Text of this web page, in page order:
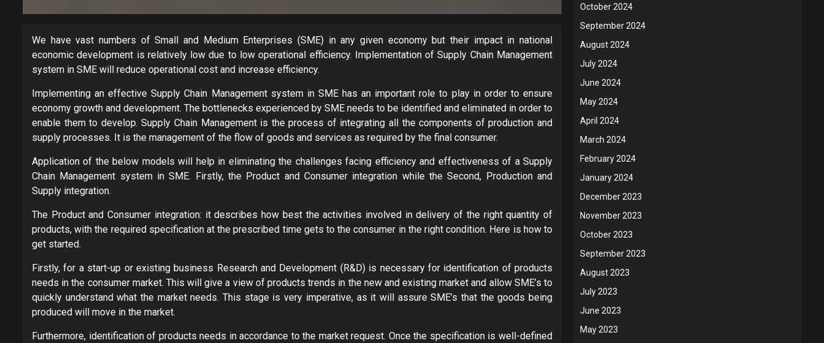
We have vast numbers of Small and Medium Enterprises (SME) in any given economy but their impact in national
economic development is relatively low due to low operational efficiency. Implementation of Supply Chain Management
system in SME will reduce operational cost and increase efficiency.
Implementing an effective Supply Chain Management system in SME has an important role to play in order to ensure
economy growth and development. The bottlenecks experienced by SME needs to be identified and eliminated in order to
enable them to develop. Supply Chain Management is the process of integrating all the components of production and
supply processes. It is the management of the flow of goods and services as required by the final consumer.
Application of the below models will help in eliminating the challenges facing efficiency and effectiveness of a Supply
Chain Management system in SME. Firstly, the Product and Consumer integration while the Second, Production and
Supply integration.
The Product and Consumer integration: it describes how best the activities involved in delivery of the right quantity of
products, with the required specification at the prescribed time gets to the consumer in the right condition. Here is how to
get started.
Firstly, for a start-up or existing business Research and Development (R&D) is necessary for identification of products
needs in the consumer market. This will give a view of products trends in the new and existing market and allow SME’s to
quickly understand what the market needs. This stage is very imperative, as it will assure SME’s that the goods being
produced will move in the market.
Furthermore, identification of products needs in accordance to the market request. Once the specification is well-defined
October 2024
September 2024
August 2024
July 2024
June 2024
May 2024
April 2024
March 2024
February 2024
January 2024
December 2023
November 2023
October 2023
September 2023
August 2023
July 2023
June 2023
May 2023